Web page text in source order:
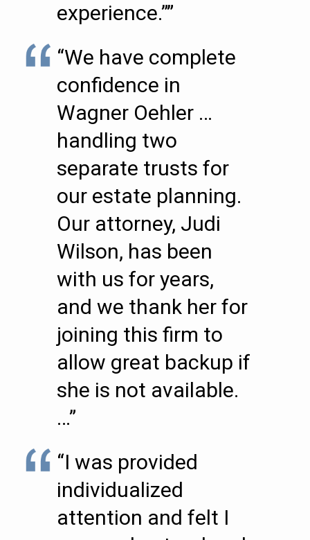
experience.””
“We have complete
confidence in
Wagner Oehler …
handling two
separate trusts for
our estate planning.
Our attorney, Judi
Wilson, has been
with us for years,
and we thank her for
joining this firm to
allow great backup if
she is not available.
…”
“I was provided
individualized
attention and felt I